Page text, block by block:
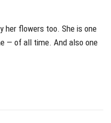
her flowers too. She is one
— of all time. And also one